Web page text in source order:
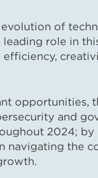
of
role in
opportunities,
and
2024;
navigating the